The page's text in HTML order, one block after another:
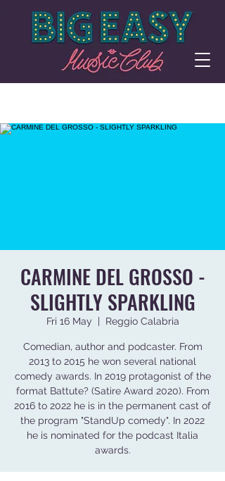
CARMINE DEL GROSSO -
SLIGHTLY SPARKLING
Fri 16 May
  |
Reggio Calabria
Comedian, author and podcaster. From
2013 to 2015 he won several national
comedy awards. In 2019 protagonist of the
format Battute? (Satire Award 2020). From
2016 to 2022 he is in the permanent cast of
the program "StandUp comedy". In 2022
he is nominated for the podcast Italia
awards.